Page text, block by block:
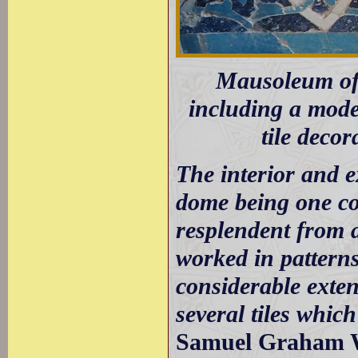
Mausoleum
including a
tile
The interior and
dome being one
resplendent from
worked in
considerable
several tiles
Samuel Graham